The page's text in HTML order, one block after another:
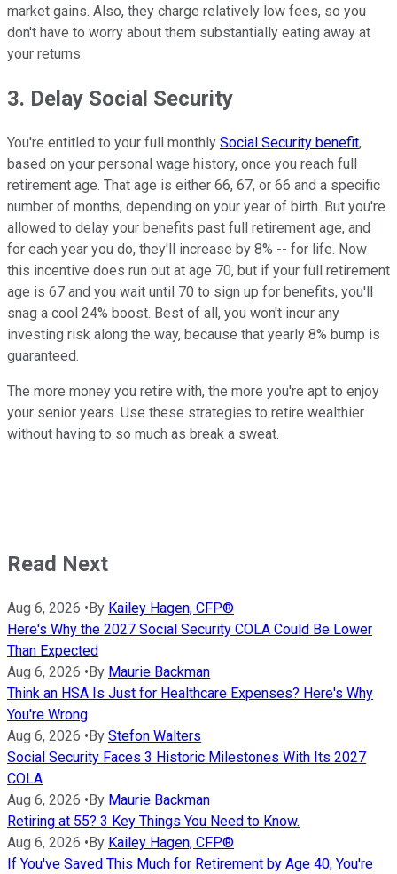
market gains. Also, they charge relatively low fees, so you
don't have to worry about them substantially eating away at
your returns.
3. Delay Social Security
You're entitled to your full monthly Social Security benefit,
based on your personal wage history, once you reach full
retirement age. That age is either 66, 67, or 66 and a specific
number of months, depending on your year of birth. But you're
allowed to delay your benefits past full retirement age, and
for each year you do, they'll increase by 8% -- for life. Now
this incentive does run out at age 70, but if your full retirement
age is 67 and you wait until 70 to sign up for benefits, you'll
snag a cool 24% boost. Best of all, you won't incur any
investing risk along the way, because that yearly 8% bump is
guaranteed.
The more money you retire with, the more you're apt to enjoy
your senior years. Use these strategies to retire wealthier
without having to so much as break a sweat.
Read Next
Aug 6, 2026 • By Kailey Hagen, CFP®
Here's Why the 2027 Social Security COLA Could Be Lower
Than Expected
Aug 6, 2026 • By Maurie Backman
Think an HSA Is Just for Healthcare Expenses? Here's Why
You're Wrong
Aug 6, 2026 • By Stefon Walters
Social Security Faces 3 Historic Milestones With Its 2027
COLA
Aug 6, 2026 • By Maurie Backman
Retiring at 55? 3 Key Things You Need to Know.
Aug 6, 2026 • By Kailey Hagen, CFP®
If You've Saved This Much for Retirement by Age 40, You're